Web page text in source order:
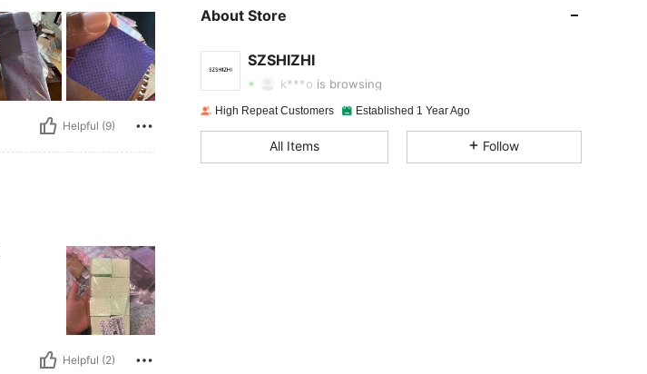
Helpful (9)
Helpful (2)
About Store
SZSHIZHI
k***o is browsing
4.90
High Repeat Customers Established 1 Year Ago
All Items Follow